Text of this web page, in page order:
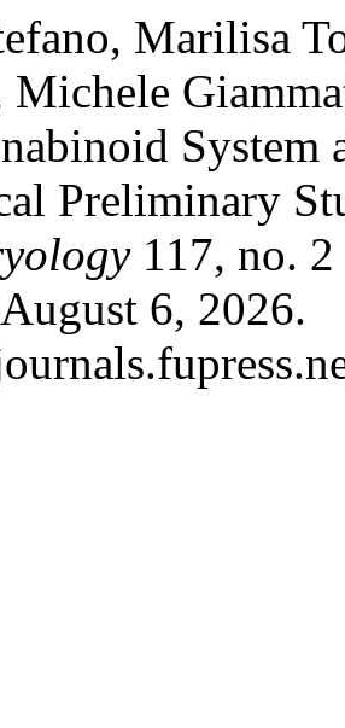
Marilisa
Michele
System
Preliminary
117, no. 2
6, 2026.